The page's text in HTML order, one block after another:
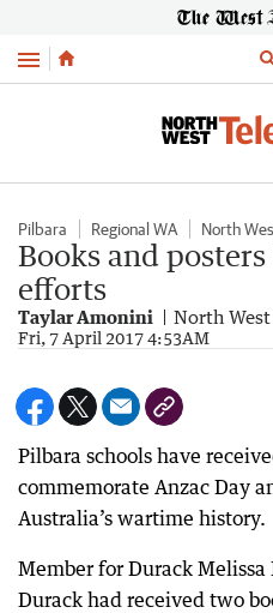
Menu
Pilbara Regional WA North
Books and
efforts
Taylar Amonini North
Fri, 7 April 2017 4:53AM
Pilbara schools have
commemorate Anzac Day
Australia’s wartime history.
Member for Durack Melissa
Durack had received two